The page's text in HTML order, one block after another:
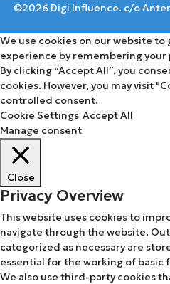
©2026 Digi Influence. c/o
We use cookies on our website
experience by remembering
By clicking “Accept All”, you
cookies. However, you may visit
controlled consent.
Cookie Settings Accept All
Manage consent
Close
Privacy Overview
This website uses cookies to
navigate through the website.
categorized as necessary are
essential for the working of
We also use third-party cookies